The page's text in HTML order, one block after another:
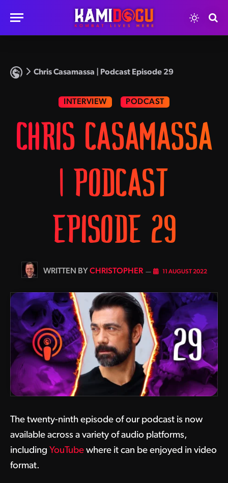
Chris Casamassa | Podcast Episode 29
INTERVIEW PODCAST
CHRIS CASAMASSA
| PODCAST
EPISODE 29
BY CHRISTOPHER 11 AUGUST 2022
The twenty-ninth episode of our podcast is now
available across a variety of audio platforms,
including YouTube where it can be enjoyed in video
format.